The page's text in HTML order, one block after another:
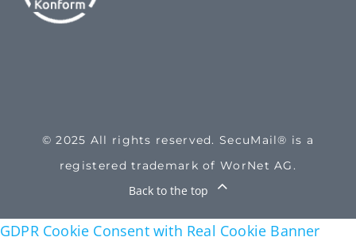
© 2025 All rights reserved. SecuMail® is a
registered trademark of WorNet AG.
Back to the top
GDPR Cookie Consent with Real Cookie Banner